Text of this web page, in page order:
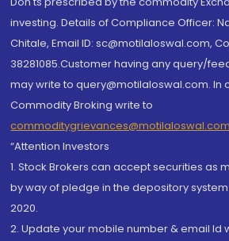
investing. Details of Compliance Officer:
Chitale, Email ID: sc@motilaloswal.com,
38281085.Customer having any query/
may write to query@motilaloswal.com. In
Commodity Broking write to
commoditygrievances@motilaloswal.com
“Attention Investors
1. Stock Brokers can accept securities as
by way of pledge in the depository system
2020.
2. Update your mobile number & email Id